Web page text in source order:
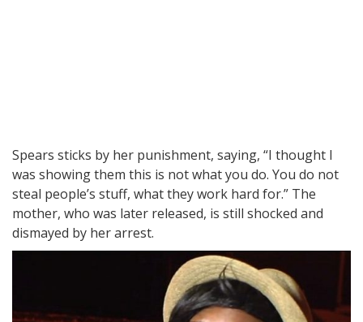
Spears sticks by her punishment, saying, “I thought I
was showing them this is not what you do. You do not
steal people’s stuff, what they work hard for.” The
mother, who was later released, is still shocked and
dismayed by her arrest.